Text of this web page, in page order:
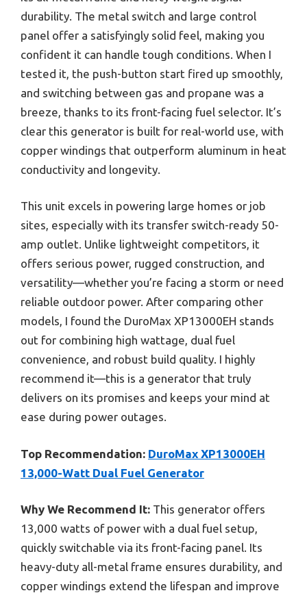
durability. The metal switch and large control
panel offer a satisfyingly solid feel, making you
confident it can handle tough conditions. When I
tested it, the push-button start fired up smoothly,
and switching between gas and propane was a
breeze, thanks to its front-facing fuel selector. It’s
clear this generator is built for real-world use, with
copper windings that outperform aluminum in heat
conductivity and longevity.
This unit excels in powering large homes or job
sites, especially with its transfer switch-ready 50-
amp outlet. Unlike lightweight competitors, it
offers serious power, rugged construction, and
versatility—whether you’re facing a storm or need
reliable outdoor power. After comparing other
models, I found the DuroMax XP13000EH stands
out for combining high wattage, dual fuel
convenience, and robust build quality. I highly
recommend it—this is a generator that truly
delivers on its promises and keeps your mind at
ease during power outages.
Top Recommendation: DuroMax XP13000EH
13,000-Watt Dual Fuel Generator
Why We Recommend It: This generator offers
13,000 watts of power with a dual fuel setup,
quickly switchable via its front-facing panel. Its
heavy-duty all-metal frame ensures durability, and
copper windings extend the lifespan and improve